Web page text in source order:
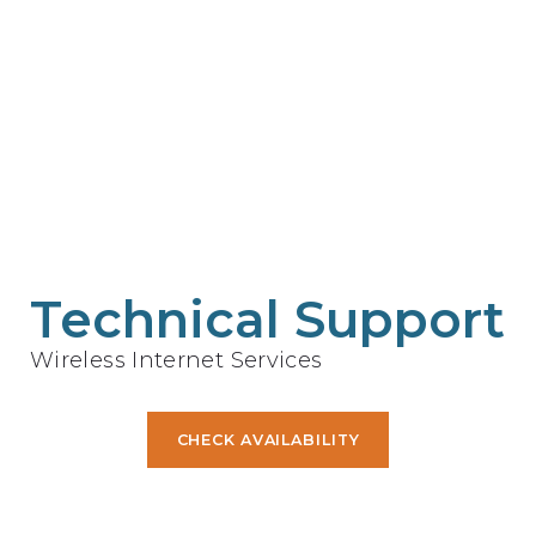
Technical Support
Wireless Internet Services
CHECK AVAILABILITY